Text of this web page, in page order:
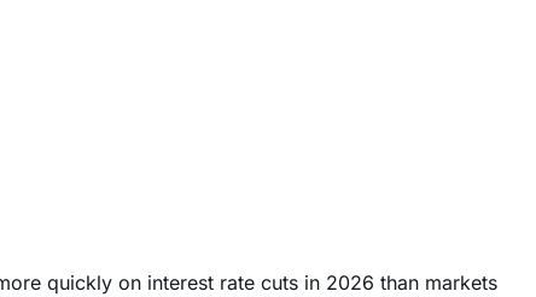
quickly on interest rate cuts in 2026 than markets